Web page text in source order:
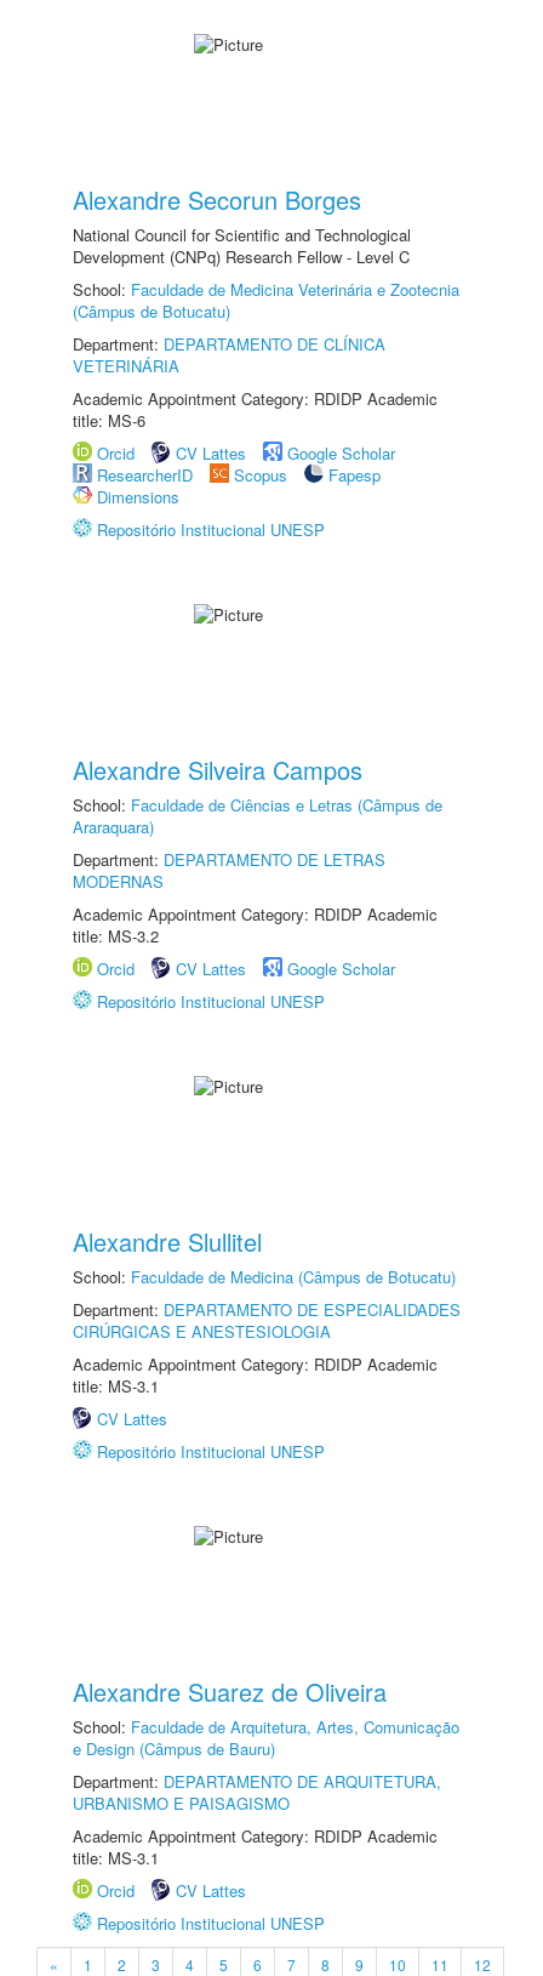
Alexandre Secorun Borges
National Council for Scientific and Technological
Development (CNPq) Research Fellow - Level C
School: Faculdade de Medicina Veterinária e Zootecnia
(Câmpus de Botucatu)
Department: DEPARTAMENTO DE CLÍNICA
VETERINÁRIA
Academic Appointment Category: RDIDP Academic
title: MS-6
Orcid
CV Lattes
Google Scholar
ResearcherID
Scopus
Fapesp
Dimensions
Repositório Institucional UNESP
Alexandre Silveira Campos
School: Faculdade de Ciências e Letras (Câmpus de
Araraquara)
Department: DEPARTAMENTO DE LETRAS
MODERNAS
Academic Appointment Category: RDIDP Academic
title: MS-3.2
Orcid
CV Lattes
Google Scholar
Repositório Institucional UNESP
Alexandre Slullitel
School: Faculdade de Medicina (Câmpus de Botucatu)
Department: DEPARTAMENTO DE ESPECIALIDADES
CIRÚRGICAS E ANESTESIOLOGIA
Academic Appointment Category: RDIDP Academic
title: MS-3.1
CV Lattes
Repositório Institucional UNESP
Alexandre Suarez de Oliveira
School: Faculdade de Arquitetura, Artes, Comunicação
e Design (Câmpus de Bauru)
Department: DEPARTAMENTO DE ARQUITETURA,
URBANISMO E PAISAGISMO
Academic Appointment Category: RDIDP Academic
title: MS-3.1
Orcid
CV Lattes
Repositório Institucional UNESP
« 1 2 3 4 5 6 7 8 9 10 11
12